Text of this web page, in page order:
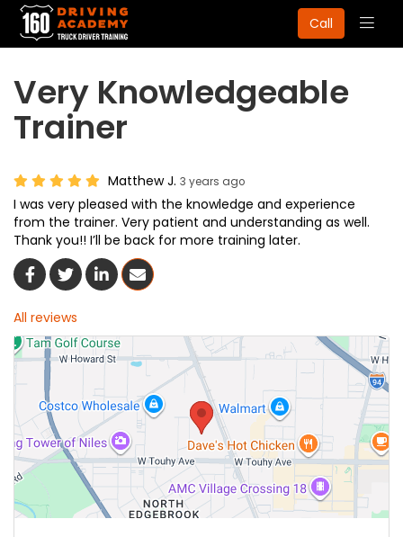
Call
Very Knowledgeable
Trainer
Matthew J. 3 years ago
I was very pleased with the knowledge and experience
from the trainer. Very patient and understanding as well.
Thank you!! I’ll be back for more training later.
Share On Facebook
Share On Twitter
Share On LinkedIn
Share Via Email
All reviews